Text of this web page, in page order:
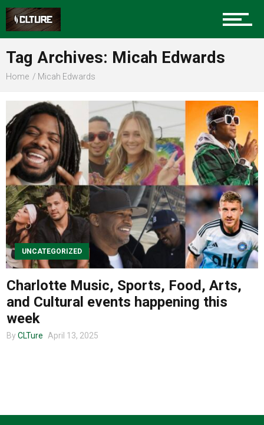
Sports
Food
Entertainment
Advertise
About us
Tag Archives: Micah Edwards
Home Micah Edwards
UNCATEGORIZED
Charlotte Music, Sports, Food, Arts,
and Cultural events happening this
week
By CLTure April 13, 2025